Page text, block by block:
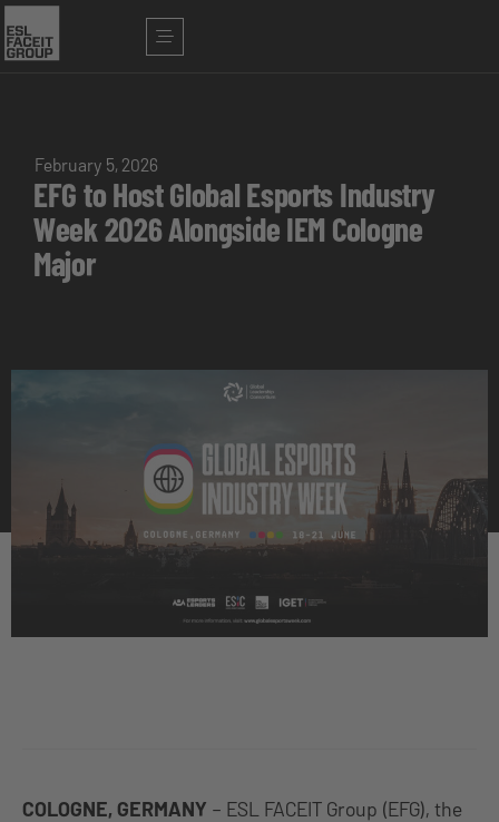
February 5, 2026
EFG to Host Global Esports Industry
Week 2026 Alongside IEM Cologne
Major
COLOGNE, GERMANY – ESL FACEIT Group (EFG), the